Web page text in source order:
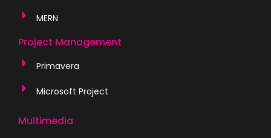
MERN
Project Management
Primavera
Microsoft Project
Multimedia